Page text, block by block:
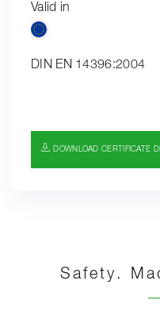
Valid in
DIN EN 14396:2004
DOWNLOAD CERTIFICATE
Safety.